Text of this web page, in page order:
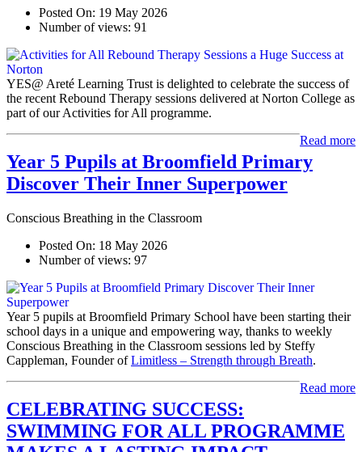
Posted On: 19 May 2026
Number of views: 91
YES@ Areté Learning Trust is delighted to celebrate the success of
the recent Rebound Therapy sessions delivered at Norton College as
part of our Activities for All programme.
Read more
Year 5 Pupils at Broomfield Primary
Discover Their Inner Superpower
Conscious Breathing in the Classroom
Posted On: 18 May 2026
Number of views: 97
Year 5 pupils at Broomfield Primary School have been starting their
school days in a unique and empowering way, thanks to weekly
Conscious Breathing in the Classroom sessions led by Steffy
Cappleman, Founder ofLimitless – Strength through Breath.
Read more
CELEBRATING SUCCESS:
SWIMMING FOR ALL PROGRAMME